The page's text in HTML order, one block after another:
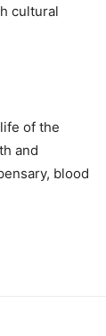
cultural
of the
and
blood